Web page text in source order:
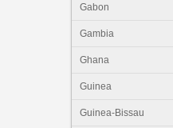
Gabon
Gambia
Ghana
Guinea
Guinea-Bissau